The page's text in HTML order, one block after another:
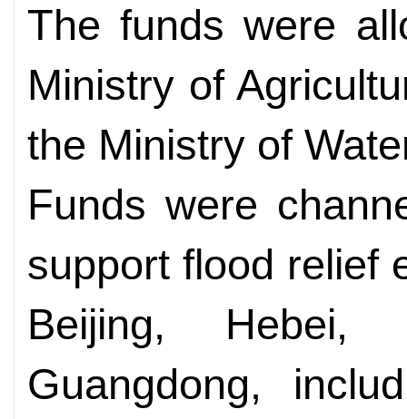
The funds were
Ministry of
the Ministry of
Funds were
support flood relief
Beijing, Hebei,
Guangdong,